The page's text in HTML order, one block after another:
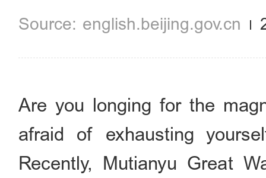
english.beijing.gov.cn
Are you longing for the
afraid of exhausting
Recently, Mutianyu Great